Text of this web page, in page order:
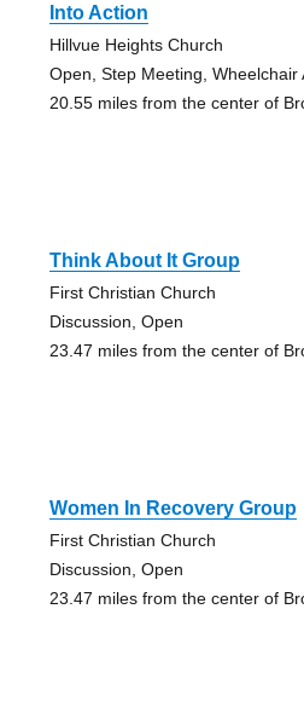
Into Action
Hillvue Heights Church
Open, Step Meeting, Wheelchair
20.55 miles from the center of
Think About It Group
First Christian Church
Discussion, Open
23.47 miles from the center of
Women In Recovery Group
First Christian Church
Discussion, Open
23.47 miles from the center of